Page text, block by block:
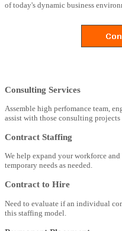
of today's dynamic business
Consulting Services
Assemble high perfomance team,
assist with those consulting projects
Contract Staffing
We help expand your workforce
temporary needs as needed.
Contract to Hire
Need to evaluate if an individual
this staffing model.